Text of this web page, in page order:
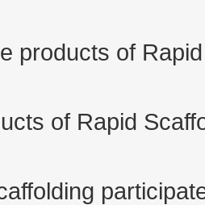
products of
of Rapid